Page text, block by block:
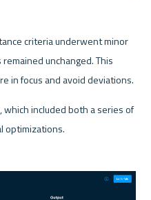
criteria underwent minor
unchanged. This
in focus and avoid deviations.
included both a series of
optimizations.